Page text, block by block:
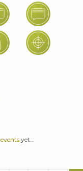
events yet...